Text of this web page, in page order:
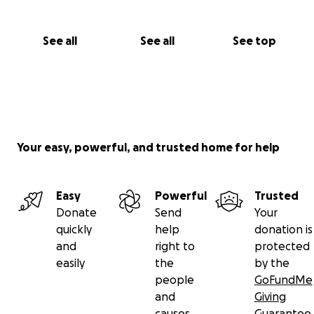
See all See all See top
Your easy, powerful, and trusted home for help
Easy
Donate
quickly
and
easily
Powerful
Send
help
right to
the
people
and
Trusted
Your
donation is
protected
by the
GoFundMe
Giving